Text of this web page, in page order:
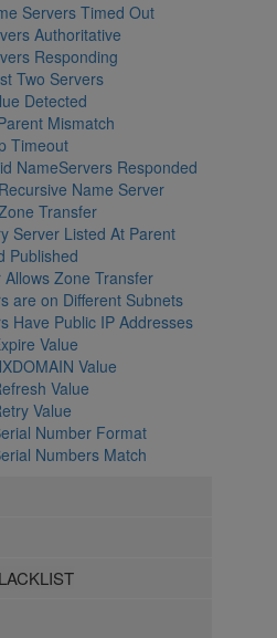
Servers Timed Out
Authoritative
Responding
Two Servers
Detected
Mismatch
Timeout
NameServers Responded
Name Server
Transfer
Server Listed At Parent
Published
Allows Zone Transfer
are on Different Subnets
Have Public IP Addresses
Value
Value
Value
Value
Number Format
Numbers Match